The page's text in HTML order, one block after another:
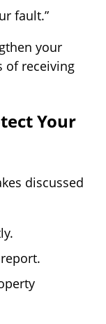
fault.”
your
of receiving
Your
discussed